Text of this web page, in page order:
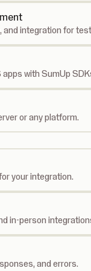
and integration for
with SumUp
or any platform.
your integration.
in-person
and errors.